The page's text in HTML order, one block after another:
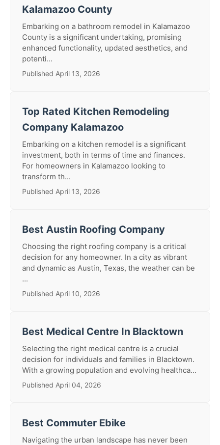
Kalamazoo County
Embarking on a bathroom remodel in Kalamazoo
County is a significant undertaking, promising
enhanced functionality, updated aesthetics, and
potenti...
Published April 13, 2026
Top Rated Kitchen Remodeling
Company Kalamazoo
Embarking on a kitchen remodel is a significant
investment, both in terms of time and finances.
For homeowners in Kalamazoo looking to
transform th...
Published April 13, 2026
Best Austin Roofing Company
Choosing the right roofing company is a critical
decision for any homeowner. In a city as vibrant
and dynamic as Austin, Texas, the weather can be
...
Published April 10, 2026
Best Medical Centre In Blacktown
Selecting the right medical centre is a crucial
decision for individuals and families in Blacktown.
With a growing population and evolving healthca...
Published April 04, 2026
Best Commuter Ebike
Navigating the urban landscape has never been